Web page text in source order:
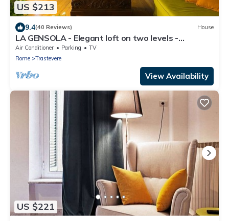
US $213
9.4(40 Reviews) House
LA GENSOLA - Elegant loft on two levels -
Tiberina-Trastevere island
Air Conditioner Parking
TV
Rome
Trastevere
View Availability
US $221